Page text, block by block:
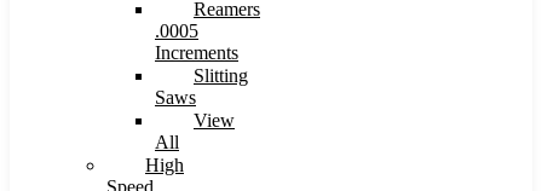
Reamers
.0005
Increments
Slitting
Saws
View
All
High
Speed